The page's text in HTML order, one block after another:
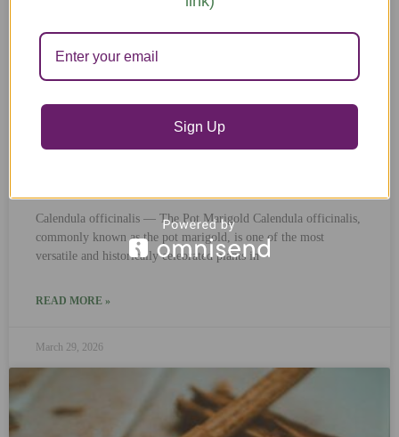
Calendula officinalis — The Pot Marigold Calendula officinalis,
commonly known as the pot marigold, is one of the most
versatile and historically celebrated plants in
READ MORE »
March 29, 2026
Sign Up